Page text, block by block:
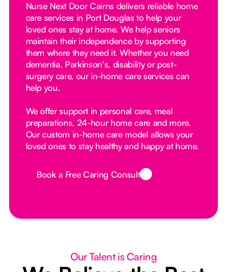
Nurse Next Door Cairns delivers reliable home
care services in Port Douglas to help your
loved ones stay at home. We help seniors
maintain their independence by supporting
them where they need it. Whether you need
dementia, Parkinson's, disability or post-
surgery care, our in-home care services can
help you.
We offer support in personal care, meal
preparations, 24-hour home care and more.
Our custom in-home care model allows your
loved ones to stay healthy and happy at home.
Button Text
Book a Free Caring Consult
Our Talent is Caring